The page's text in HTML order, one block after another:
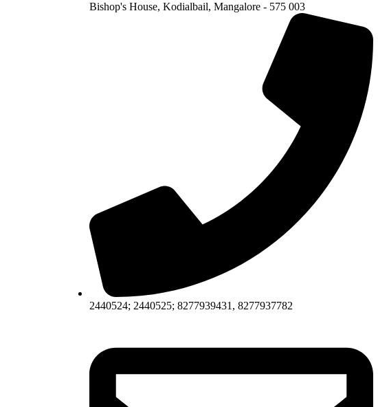
Bishop's House, Kodialbail, Mangalore - 575 003
2440524; 2440525; 8277939431, 8277937782